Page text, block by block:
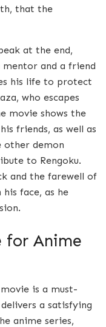
that the
at the end,
mentor and a friend
his life to protect
who escapes
movie shows the
friends, as well as
other demon
to Rengoku.
and the farewell of
face, as he
for Anime
movie is a must-
a satisfying
anime series,